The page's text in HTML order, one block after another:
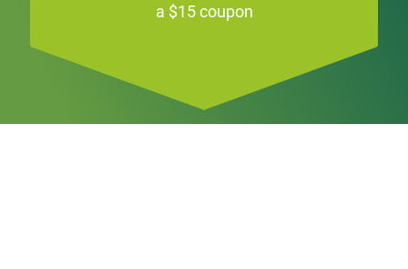
a $15 coupon